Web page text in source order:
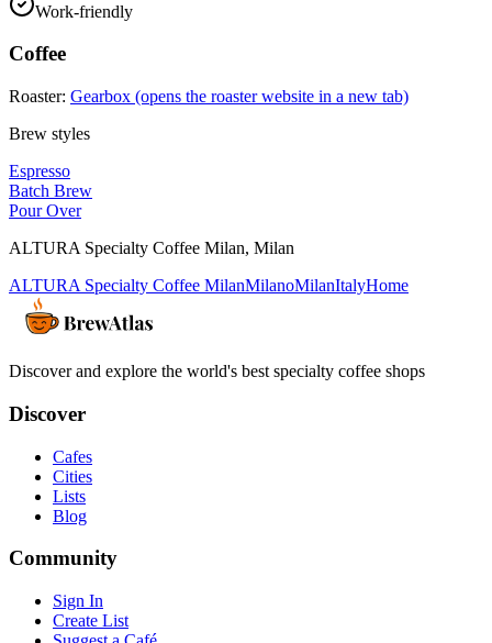
Work-friendly
Coffee
Roaster: Gearbox (opens the roaster website in a new tab)
Brew styles
Espresso
Batch Brew
Pour Over
ALTURA Specialty Coffee Milan, Milan
ALTURA Specialty Coffee MilanMilanoMilanItalyHome
Discover and explore the world's best specialty coffee shops
Discover
Cafes
Cities
Lists
Blog
Community
Sign In
Create List